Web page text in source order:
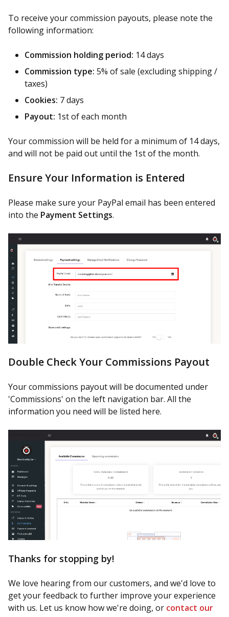
To receive your commission payouts, please note the
following information:
Commission holding period: 14 days
Commission type: 5% of sale (excluding shipping /
taxes)
Cookies: 7 days
Payout: 1st of each month
Your commission will be held for a minimum of 14 days,
and will not be paid out until the 1st of the month.
Ensure Your Information is Entered
Please make sure your PayPal email has been entered
into the Payment Settings.
Double Check Your Commissions Payout
Your commissions payout will be documented under
'Commissions' on the left navigation bar. All the
information you need will be listed here.
Thanks for stopping by!
We love hearing from our customers, and we'd love to
get your feedback to further improve your experience
with us. Let us know how we're doing, or contact our